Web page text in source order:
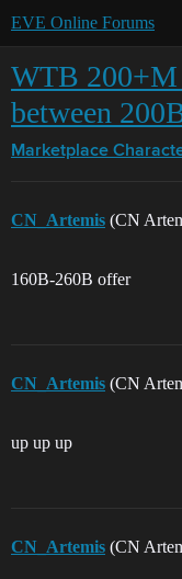
EVE Online Forums
WTB 200+M
between
Marketplace
CN_Artemis (CN
160B-260B offer
CN_Artemis (CN
up up up
CN_Artemis (CN